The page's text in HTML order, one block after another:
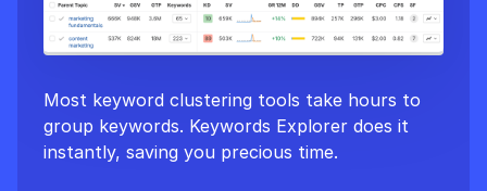
Most keyword clustering tools take hours to
group keywords. Keywords Explorer does it
instantly, saving you precious time.